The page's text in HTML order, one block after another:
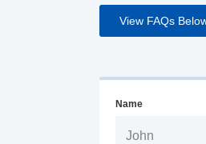
View FAQs
Name